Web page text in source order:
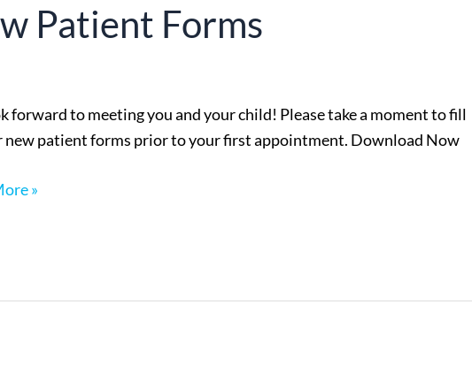
Patient Forms
forward to meeting you and your child! Please take a moment to fill
new patient forms prior to your first appointment. Download Now
»